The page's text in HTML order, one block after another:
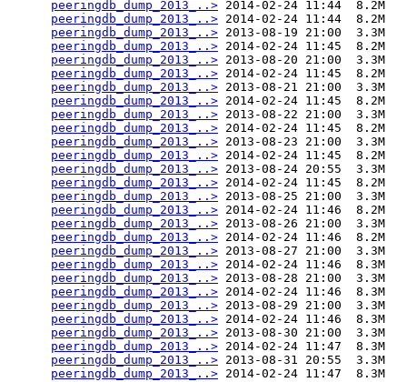
peeringdb_dump_2013_..> 2014-02-24 11:44  8.2M
peeringdb_dump_2013_..> 2014-02-24 11:44  8.2M
peeringdb_dump_2013_..> 2013-08-19 21:00  3.3M
peeringdb_dump_2013_..> 2014-02-24 11:45  8.2M
peeringdb_dump_2013_..> 2013-08-20 21:00  3.3M
peeringdb_dump_2013_..> 2014-02-24 11:45  8.2M
peeringdb_dump_2013_..> 2013-08-21 21:00  3.3M
peeringdb_dump_2013_..> 2014-02-24 11:45  8.2M
peeringdb_dump_2013_..> 2013-08-22 21:00  3.3M
peeringdb_dump_2013_..> 2014-02-24 11:45  8.2M
peeringdb_dump_2013_..> 2013-08-23 21:00  3.3M
peeringdb_dump_2013_..> 2014-02-24 11:45  8.2M
peeringdb_dump_2013_..> 2013-08-24 20:55  3.3M
peeringdb_dump_2013_..> 2014-02-24 11:45  8.2M
peeringdb_dump_2013_..> 2013-08-25 21:00  3.3M
peeringdb_dump_2013_..> 2014-02-24 11:46  8.2M
peeringdb_dump_2013_..> 2013-08-26 21:00  3.3M
peeringdb_dump_2013_..> 2014-02-24 11:46  8.2M
peeringdb_dump_2013_..> 2013-08-27 21:00  3.3M
peeringdb_dump_2013_..> 2014-02-24 11:46  8.3M
peeringdb_dump_2013_..> 2013-08-28 21:00  3.3M
peeringdb_dump_2013_..> 2014-02-24 11:46  8.3M
peeringdb_dump_2013_..> 2013-08-29 21:00  3.3M
peeringdb_dump_2013_..> 2014-02-24 11:46  8.3M
peeringdb_dump_2013_..> 2013-08-30 21:00  3.3M
peeringdb_dump_2013_..> 2014-02-24 11:47  8.3M
peeringdb_dump_2013_..> 2013-08-31 20:55  3.3M
peeringdb_dump_2013_..>